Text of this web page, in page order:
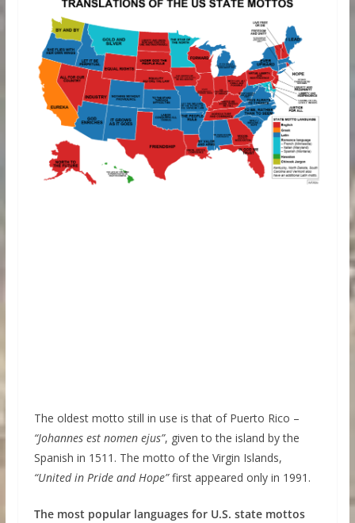
The oldest motto still in use is that of Puerto Rico –
“Johannes est nomen ejus”, given to the island by the
Spanish in 1511. The motto of the Virgin Islands,
“United in Pride and Hope”first appeared only in 1991.
The most popular languages for U.S. state mottos